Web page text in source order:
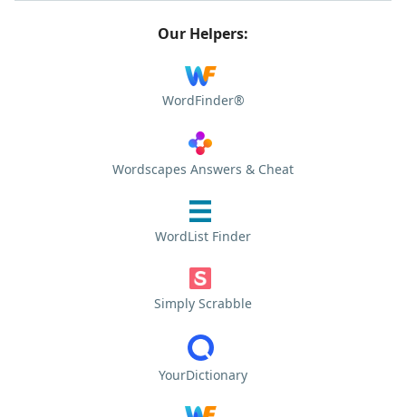
Our Helpers:
WordFinder®
Wordscapes Answers & Cheat
WordList Finder
Simply Scrabble
YourDictionary